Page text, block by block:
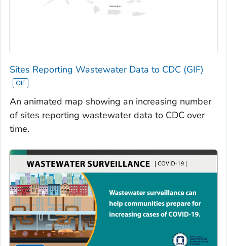
Sites Reporting Wastewater Data to CDC (GIF)
An animated map showing an increasing number
of sites reporting wastewater data to CDC over
time.